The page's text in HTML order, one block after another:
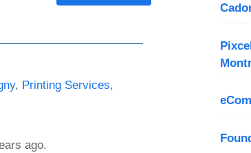
, Printing Services,
ago.